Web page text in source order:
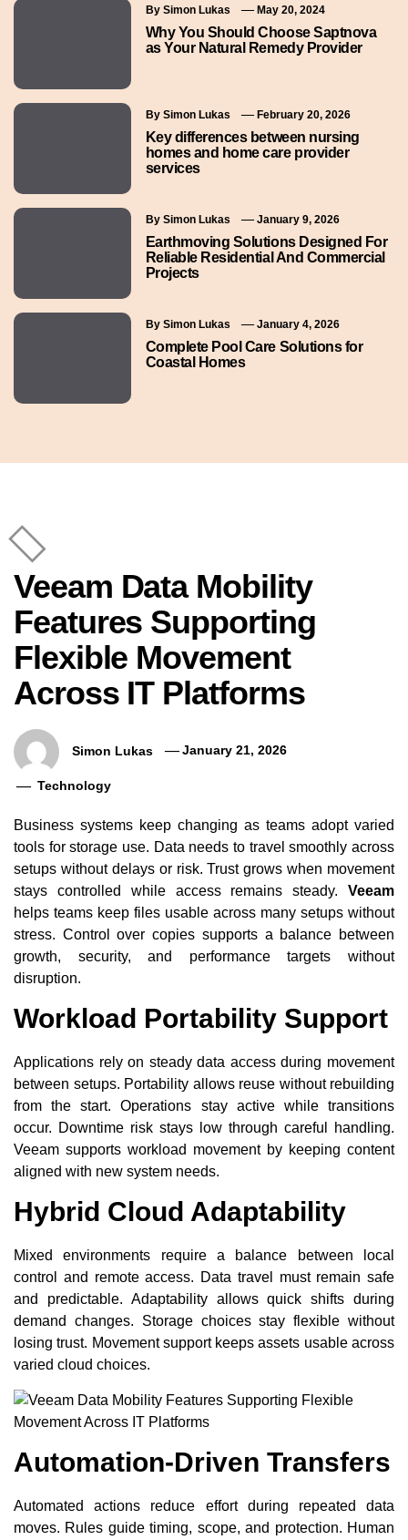
By Simon Lukas May 20, 2024
Why You Should Choose Saptnova
as Your Natural Remedy Provider
By Simon Lukas February 20, 2026
Key differences between nursing
homes and home care provider
services
By Simon Lukas January 9, 2026
Earthmoving Solutions Designed For
Reliable Residential And Commercial
Projects
By Simon Lukas January 4, 2026
Complete Pool Care Solutions for
Coastal Homes
Veeam Data Mobility
Features Supporting
Flexible Movement
Across IT Platforms
Simon Lukas January 21, 2026
Technology
Business systems keep changing as teams adopt varied
tools for storage use. Data needs to travel smoothly across
setups without delays or risk. Trust grows when movement
stays controlled while access remains steady. Veeam
helps teams keep files usable across many setups without
stress. Control over copies supports a balance between
growth, security, and performance targets without
disruption.
Workload Portability Support
Applications rely on steady data access during movement
between setups. Portability allows reuse without rebuilding
from the start. Operations stay active while transitions
occur. Downtime risk stays low through careful handling.
Veeam supports workload movement by keeping content
aligned with new system needs.
Hybrid Cloud Adaptability
Mixed environments require a balance between local
control and remote access. Data travel must remain safe
and predictable. Adaptability allows quick shifts during
demand changes. Storage choices stay flexible without
losing trust. Movement support keeps assets usable across
varied cloud choices.
Automation-Driven Transfers
Automated actions reduce effort during repeated data
moves. Rules guide timing, scope, and protection. Human